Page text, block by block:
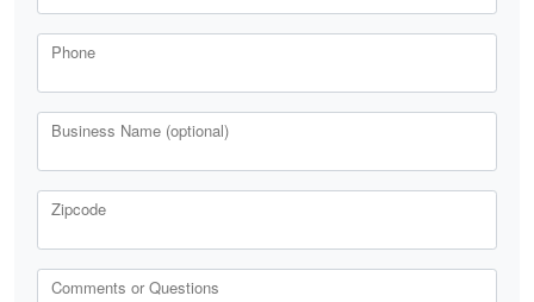
Phone
Business Name (optional)
Zipcode
Comments or Questions